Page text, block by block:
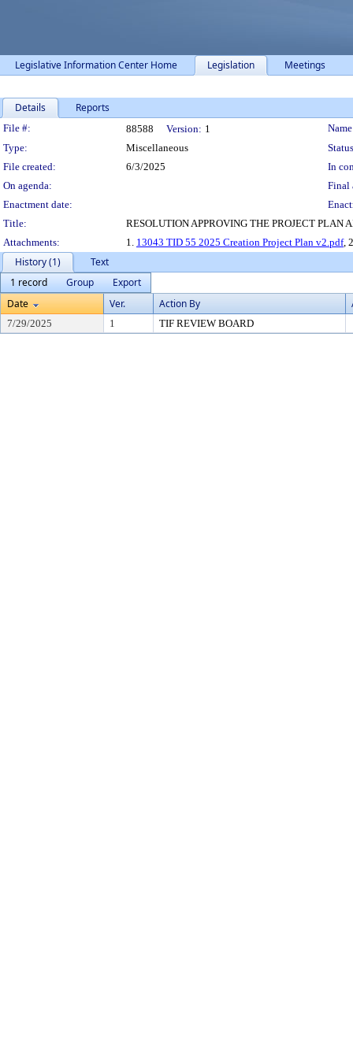
Legislative Information Center Home Legislation Meetings
Details Reports
Legislation Details
File #: 88588 Version: 1
Type:
Miscellaneous
File created:
6/3/2025
In
On agenda:
Final
Enactment date:
Title:
RESOLUTION APPROVING THE PROJECT PLAN
Attachments:
1. 13043 TID 55 2025 Creation Project Plan v2.pdf,
History (1)
Text
1 record
Group
Export
Date
Ver. Action By
7/29/2025 1 TIF REVIEW BOARD